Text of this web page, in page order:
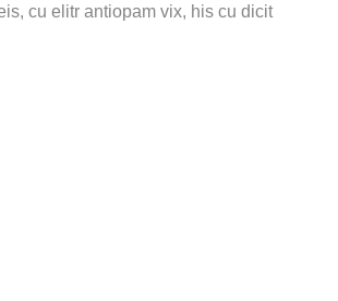
cu elitr antiopam vix, his cu dicit